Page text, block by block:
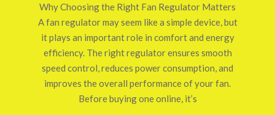
24
Why Choosing the Right Fan Regulator Matters
A fan regulator may seem like a simple device, but
it plays an important role in comfort and energy
efficiency. The right regulator ensures smooth
speed control, reduces power consumption, and
improves the overall performance of your fan.
Before buying one online, it’s